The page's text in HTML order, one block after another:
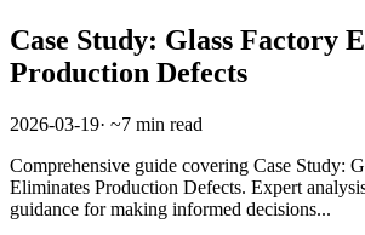
Case Study: Glass Factory
Production Defects
2026-03-19· ~7 min read
Comprehensive guide covering Case Study:
Eliminates Production Defects. Expert
guidance for making informed decisions...